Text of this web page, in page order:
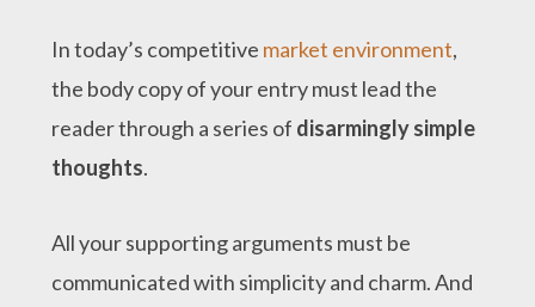
In today’s competitive market environment,
the body copy of your entry must lead the
reader through a series of disarmingly simple
thoughts.
All your supporting arguments must be
communicated with simplicity and charm. And